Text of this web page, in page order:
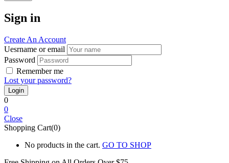
Sign in
Create An Account
Uesrname or email
Password
Remember me
Lost your password?
0
0
Close
Shopping Cart(0)
No products in the cart. GO TO SHOP